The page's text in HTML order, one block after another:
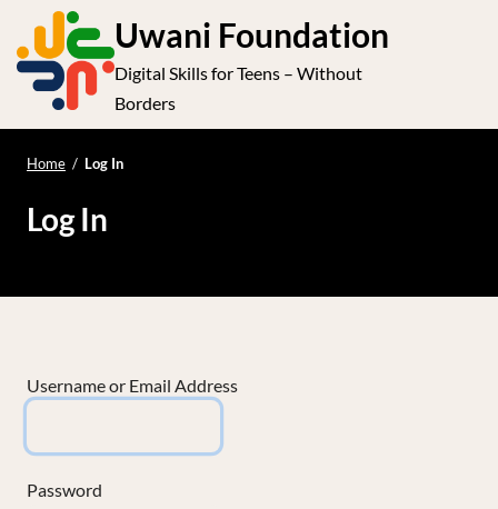
t
Uwani Foundation
Digital Skills for Teens – Without
Borders
Home / Log In
Log In
Username or Email Address
Password